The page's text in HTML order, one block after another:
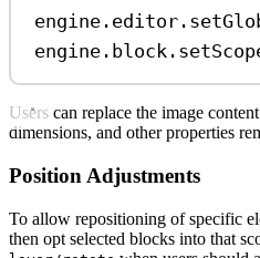
engine.editor.
engine.block.
Users can replace the image
dimensions, and other properties
Position Adjustments
To allow repositioning of specific
then opt selected blocks into that